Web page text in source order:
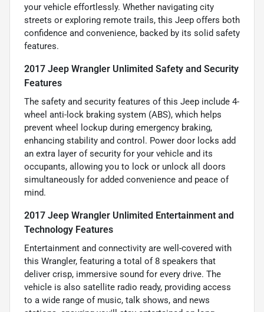
your vehicle effortlessly. Whether navigating city
streets or exploring remote trails, this Jeep offers both
confidence and convenience, backed by its solid safety
features.
2017 Jeep Wrangler Unlimited Safety and Security
Features
The safety and security features of this Jeep include 4-
wheel anti-lock braking system (ABS), which helps
prevent wheel lockup during emergency braking,
enhancing stability and control. Power door locks add
an extra layer of security for your vehicle and its
occupants, allowing you to lock or unlock all doors
simultaneously for added convenience and peace of
mind.
2017 Jeep Wrangler Unlimited Entertainment and
Technology Features
Entertainment and connectivity are well-covered with
this Wrangler, featuring a total of 8 speakers that
deliver crisp, immersive sound for every drive. The
vehicle is also satellite radio ready, providing access
to a wide range of music, talk shows, and news